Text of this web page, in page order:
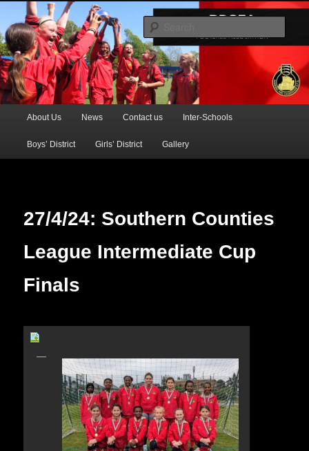
BDSFA (Primary)
Official Website of the Barking & Dagenham Primary Schools' FA
Skip
to
About Us News Contact us Inter-Schools
Boys’ District Girls’ District Gallery
27/4/24: Southern Counties
League Intermediate Cup
Finals